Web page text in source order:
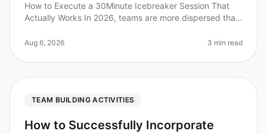
How to Execute a 30Minute Icebreaker Session That
Actually Works In 2026, teams are more dispersed than
building rapport and
Aug 6, 2026 3 min read
TEAM BUILDING ACTIVITIES
How to Successfully Incorporate